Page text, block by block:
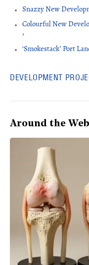
Snazzy New
Colourful New
›
‘Smokestack’ Port
DEVELOPMENT
Around the Web